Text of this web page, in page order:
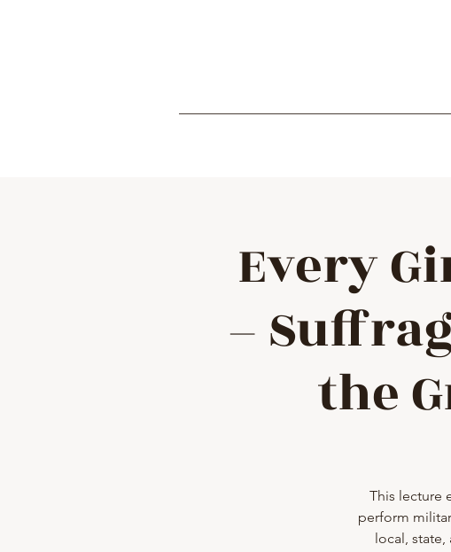
Every
–
the
This lecture
perform
local,